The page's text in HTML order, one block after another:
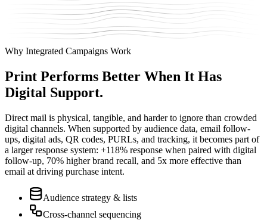
Why Integrated Campaigns Work
Print Performs Better When It Has
Digital Support.
Direct mail is physical, tangible, and harder to ignore than crowded
digital channels. When supported by audience data, email follow-
ups, digital ads, QR codes, PURLs, and tracking, it becomes part of
a larger response system: +118% response when paired with digital
follow-up, 70% higher brand recall, and 5x more effective than
email at driving purchase intent.
Audience strategy & lists
Cross-channel sequencing